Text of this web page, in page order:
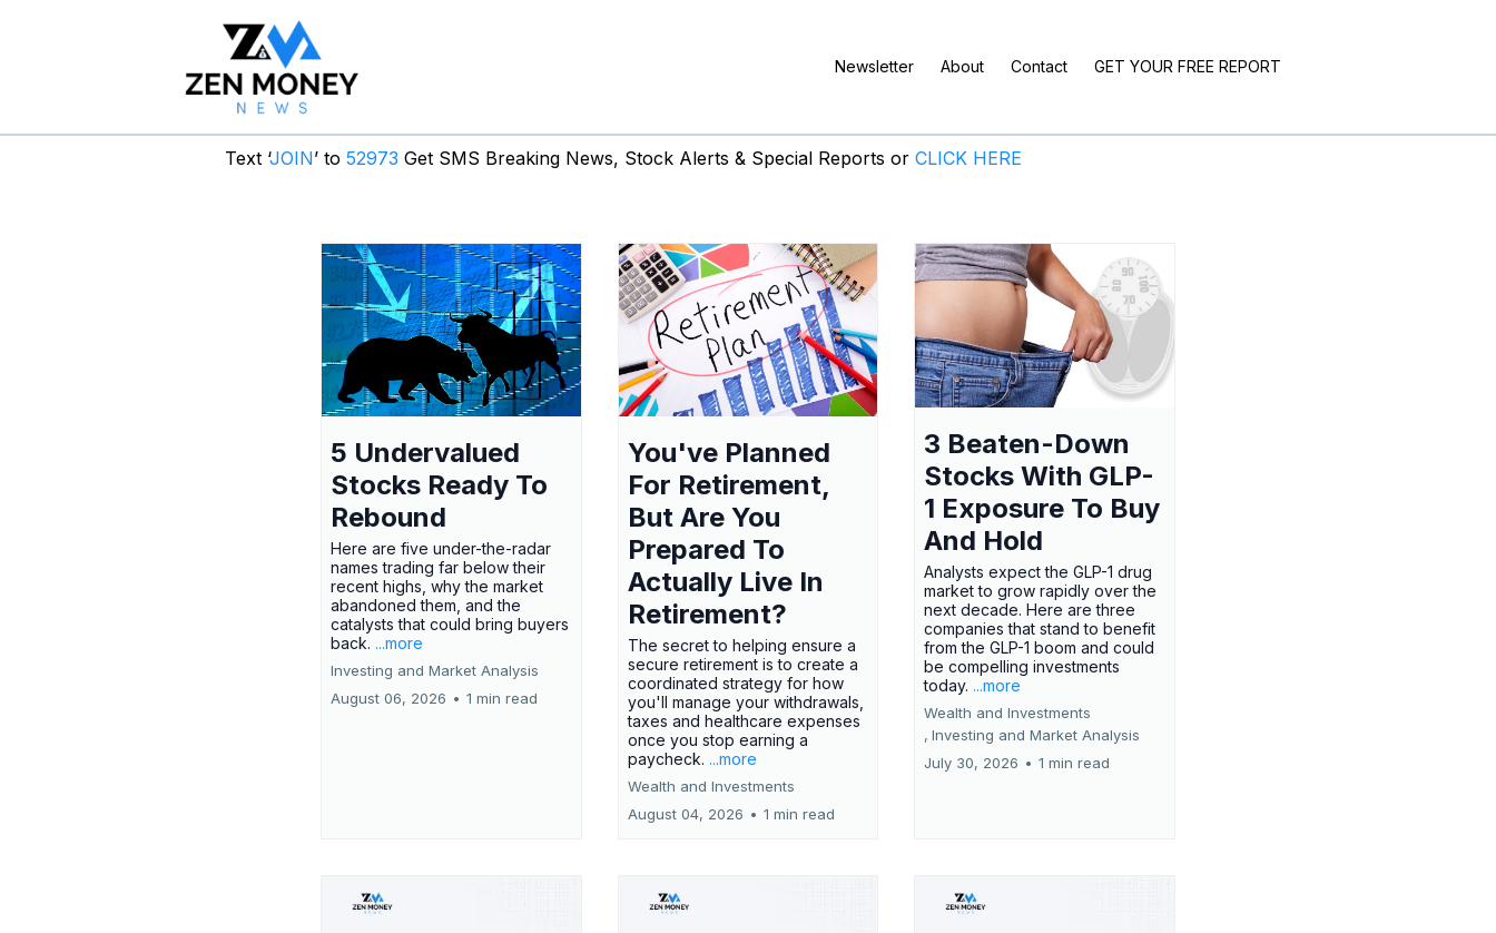
Newsletter About Contact GET YOUR FREE REPORT
Text ‘JOIN’ to 52973 Get SMS Breaking News, Stock Alerts & Special Reports or CLICK HERE
5 Undervalued
Stocks Ready To
Rebound
Here are five under-the-radar
names trading far below their
recent highs, why the market
abandoned them, and the
catalysts that could bring buyers
back. ...more
Investing and Market Analysis
August 06, 2026 • 1 min read
You've Planned
For Retirement,
But Are You
Prepared To
Actually Live In
Retirement?
The secret to helping ensure a
secure retirement is to create a
coordinated strategy for how
you'll manage your withdrawals,
taxes and healthcare expenses
once you stop earning a
paycheck. ...more
Wealth and Investments
August 04, 2026 • 1 min read
3 Beaten-Down
Stocks With GLP-
1 Exposure To Buy
And Hold
Analysts expect the GLP-1 drug
market to grow rapidly over the
next decade. Here are three
companies that stand to benefit
from the GLP-1 boom and could
be compelling investments
today. ...more
Wealth and Investments
, Investing and Market Analysis
July 30, 2026 • 1 min read